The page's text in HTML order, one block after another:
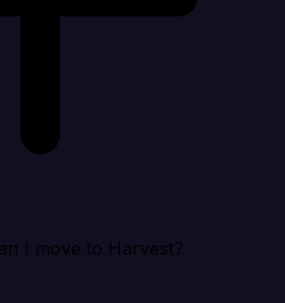
I move to Harvest?